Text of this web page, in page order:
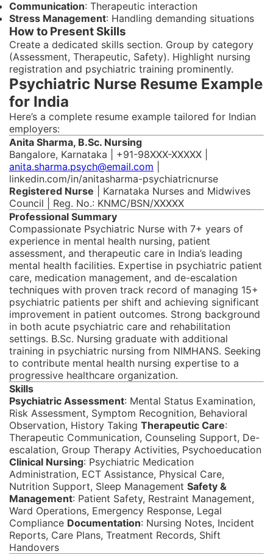
Communication: Therapeutic interaction
Stress Management: Handling demanding situations
How to Present Skills
Create a dedicated skills section. Group by category
(Assessment, Therapeutic, Safety). Highlight nursing
registration and psychiatric training prominently.
Psychiatric Nurse Resume Example
for India
Here’s a complete resume example tailored for Indian
employers:
Anita Sharma, B.Sc. Nursing
Bangalore, Karnataka | +91-98XXX-XXXXX |
anita.sharma.psych@email.com
linkedin.com/in/anitasharma-psychiatricnurse
Registered Nurse | Karnataka Nurses and Midwives
Council | Reg. No.: KNMC/BSN/XXXXX
Professional Summary
Compassionate Psychiatric Nurse with 7+ years of
experience in mental health nursing, patient
assessment, and therapeutic care in India’s leading
mental health facilities. Expertise in psychiatric patient
care, medication management, and de-escalation
techniques with proven track record of managing 15+
psychiatric patients per shift and achieving significant
improvement in patient outcomes. Strong background
in both acute psychiatric care and rehabilitation
settings. B.Sc. Nursing graduate with additional
training in psychiatric nursing from NIMHANS. Seeking
to contribute mental health nursing expertise to a
progressive healthcare organization.
Skills
Psychiatric Assessment: Mental Status Examination,
Risk Assessment, Symptom Recognition, Behavioral
Observation, History Taking Therapeutic Care:
Therapeutic Communication, Counseling Support, De-
escalation, Group Therapy Activities, Psychoeducation
Clinical Nursing: Psychiatric Medication
Administration, ECT Assistance, Physical Care,
Nutrition Support, Sleep Management Safety &
Management: Patient Safety, Restraint Management,
Ward Operations, Emergency Response, Legal
Compliance Documentation: Nursing Notes, Incident
Reports, Care Plans, Treatment Records, Shift
Handovers